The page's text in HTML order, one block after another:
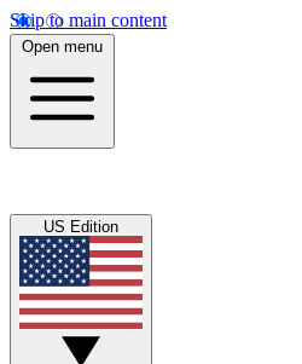
Skip to main content
Open menu
US Edition